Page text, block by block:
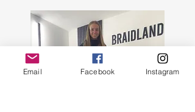
Email Facebook Instagram